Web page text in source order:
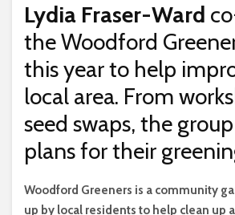
Lydia Fraser-Ward
the Woodford
this year to help
local area. From
seed swaps, the
plans for their
Woodford Greeners is a community
up by local residents to help clean up